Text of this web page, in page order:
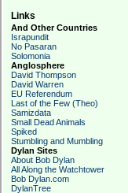
Links
And Other Countries
Israpundit
No Pasaran
Solomonia
Anglosphere
David Thompson
David Warren
EU Referendum
Last of the Few (Theo)
Samizdata
Small Dead Animals
Spiked
Stumbling and Mumbling
Dylan Sites
About Bob Dylan
All Along the Watchtower
Bob Dylan.com
DylanTree